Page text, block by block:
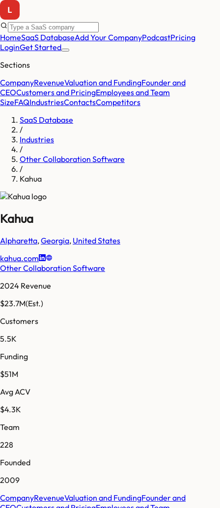
HomeSaaS DatabaseAdd Your CompanyPodcastPricing
LoginGet Started
Sections
CompanyRevenueValuation and FundingFounder and
CEOCustomers and PricingEmployees and Team
SizeFAQIndustriesContactsCompetitors
SaaS Database
/
Industries
/
Other Collaboration Software
/
Kahua
Kahua
Alpharetta,Georgia, United States
kahua.com
Other Collaboration Software
2024 Revenue
$23.7M(Est.)
Customers
5.5K
Funding
$51M
Avg ACV
$4.3K
Team
228
Founded
2009
CompanyRevenueValuation and FundingFounder and